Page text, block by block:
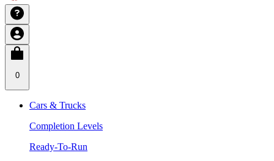
0
Cars & Trucks
Completion Levels
Ready-To-Run